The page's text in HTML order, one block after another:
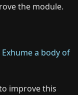
the module.
a body of
improve this